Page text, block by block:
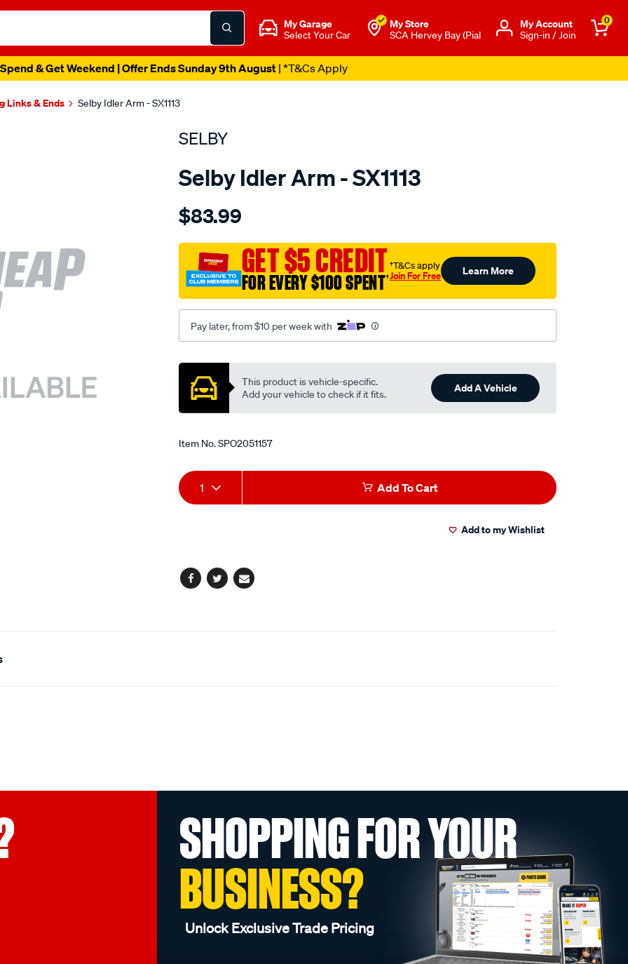
My Garage
Select Your Car
My Store
SCA Hervey Bay (Pial
Μy Account
Sign-in / Join
0
& Get Weekend | Offer Ends Sunday 9th August| *T&Cs Apply
Links & Ends Selby Idler Arm - SX1113
SELBY
Selby Idler Arm - SX1113
Details
idler-
holden-
hk-
ht-
hg/SPO2051157.html
$83.99
GET $5 CREDIT
FOR EVERY $100 SPENT†
†T&Cs apply
Join For Free Learn More
Pay later, from $10 per week with
Promotions
This product is vehicle-specific.
Add your vehicle to check if it fits.
Add A Vehicle
Item No.SPO2051157
Add
to
Product
Actions
1 Add To Cart
Add to my Wishlist
Facebook
TwitterEmail
SHOPPING FOR YOUR
BUSINESS?
Unlock Exclusive Trade Pricing